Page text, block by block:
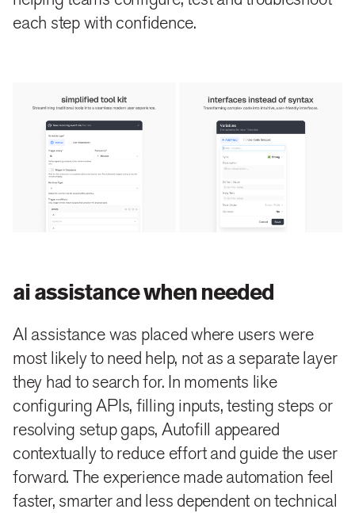
each step with confidence.
ai assistance when needed
AI assistance was placed where users were
most likely to need help, not as a separate layer
they had to search for. In moments like
configuring APIs, filling inputs, testing steps or
resolving setup gaps, Autofill appeared
contextually to reduce effort and guide the user
forward. The experience made automation feel
faster, smarter and less dependent on technical